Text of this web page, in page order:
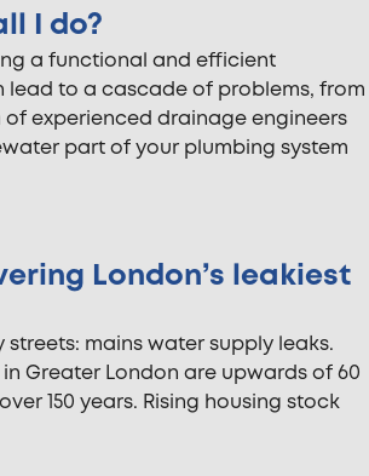
I do?
a functional and efficient
lead to a cascade of problems, from
experienced drainage engineers
part of your plumbing system
London’s leakiest
mains water supply leaks.
Greater London are upwards of 60
150 years. Rising housing stock